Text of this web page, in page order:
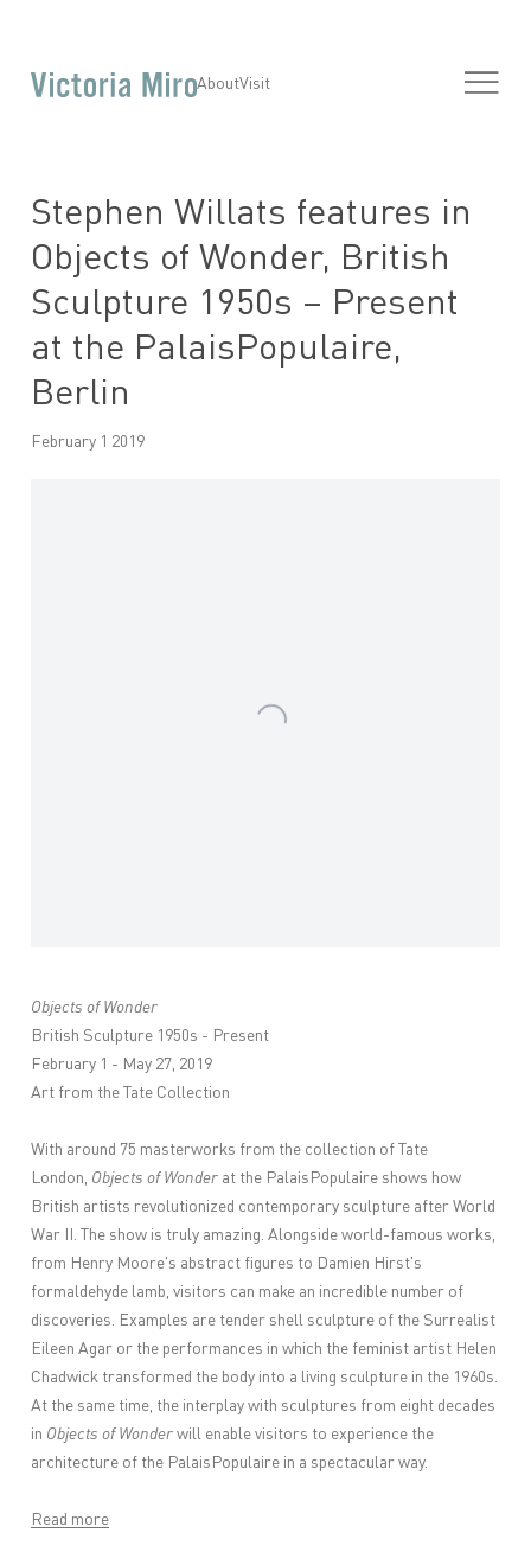
AboutVisit
Stephen Willats features in
Objects of Wonder, British
Sculpture 1950s – Present
at the PalaisPopulaire,
Berlin
February 1 2019
Objects of Wonder
British Sculpture 1950s - Present
February 1 - May 27, 2019
Art from the Tate Collection
With around 75 masterworks from the collection of Tate
London, Objects of Wonder at the PalaisPopulaire shows how
British artists revolutionized contemporary sculpture after World
War II. The show is truly amazing. Alongside world-famous works,
from Henry Moore's abstract figures to Damien Hirst's
formaldehyde lamb, visitors can make an incredible number of
discoveries. Examples are tender shell sculpture of the Surrealist
Eileen Agar or the performances in which the feminist artist Helen
Chadwick transformed the body into a living sculpture in the 1960s.
At the same time, the interplay with sculptures from eight decades
in Objects of Wonder will enable visitors to experience the
architecture of the PalaisPopulaire in a spectacular way.
Read more